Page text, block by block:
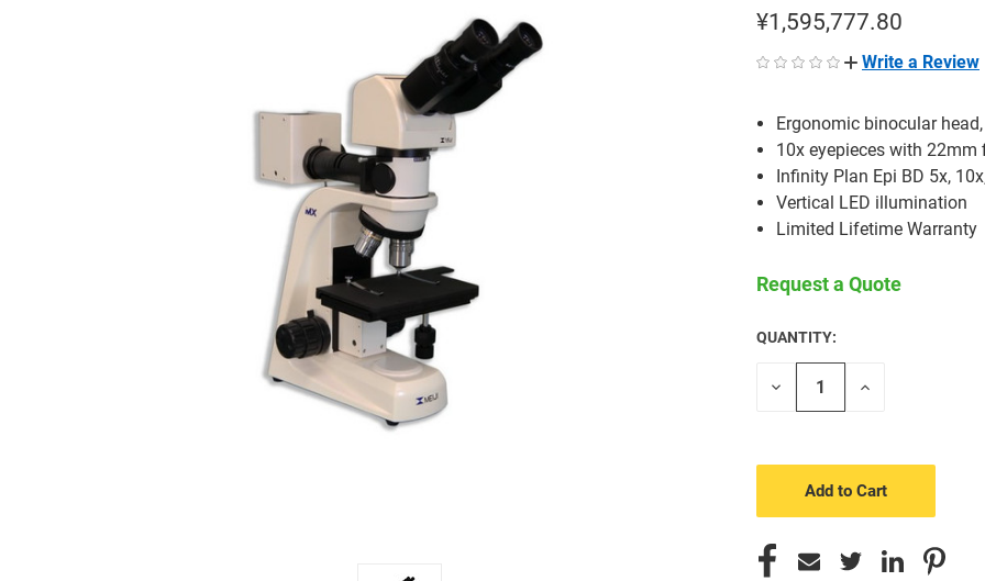
¥1,595,777.80
Write a Review
Ergonomic binocular
10x eyepieces with 22mm
Infinity Plan Epi BD 5x,
Vertical LED illumination
Limited Lifetime Warranty
Request a Quote
CURRENT
STOCK:
QUANTITY:
Decrease
Increase